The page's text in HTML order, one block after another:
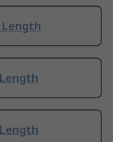
Length